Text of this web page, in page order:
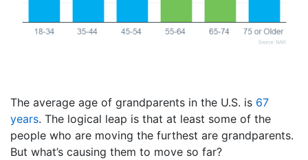
The average age of grandparents in the U.S. is 67
years. The logical leap is that at least some of the
people who are moving the furthest are grandparents.
But what’s causing them to move so far?